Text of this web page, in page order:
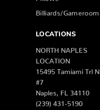
Billiards/Gameroom
LOCATIONS
NORTH NAPLES
LOCATION
15495 Tamiami Trl N
#7
Naples, FL 34110
(239) 431-5190